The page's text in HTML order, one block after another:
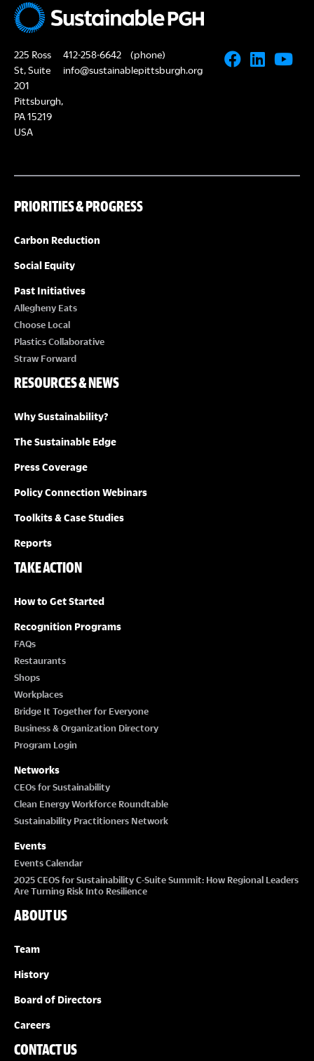
225 Ross
St, Suite
201
Pittsburgh,
PA 15219
USA
412-258-6642
(phone)
info@sustainablepittsburgh.org
PRIORITIES & PROGRESS
Carbon Reduction
Social Equity
Past Initiatives
Allegheny Eats
Choose Local
Plastics Collaborative
Straw Forward
RESOURCES & NEWS
Why Sustainability?
The Sustainable Edge
Press Coverage
Policy Connection Webinars
Toolkits & Case Studies
Reports
TAKE ACTION
How to Get Started
Recognition Programs
FAQs
Restaurants
Shops
Workplaces
Bridge It Together for Everyone
Business & Organization Directory
Program Login
Networks
CEOs for Sustainability
Clean Energy Workforce Roundtable
Sustainability Practitioners Network
Events
Events Calendar
2025 CEOS for Sustainability C-Suite Summit: How Regional Leaders
Are Turning Risk Into Resilience
ABOUT US
Team
History
Board of Directors
Careers
CONTACT US